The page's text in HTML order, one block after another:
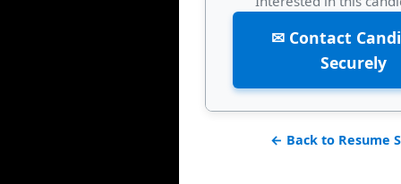
✉ Contact
Securely
← Back to Resume